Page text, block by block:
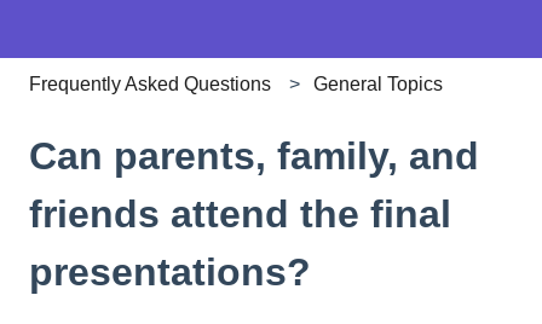
Frequently Asked Questions General Topics
Can parents, family, and
friends attend the final
presentations?